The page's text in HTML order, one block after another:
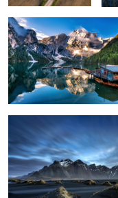
0
Vestrahorn reloaded
The comet Neowise